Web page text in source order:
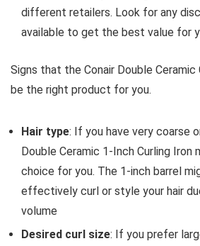
different retailers. Look for any
available to get the best value for
Signs that the Conair Double Ceramic
be the right product for you.
Hair type: If you have very coarse
Double Ceramic 1-Inch Curling
choice for you. The 1-inch barrel
effectively curl or style your hair
volume
Desired curl size: If you prefer